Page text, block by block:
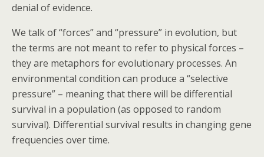
denial of evidence.
We talk of “forces” and “pressure” in evolution, but
the terms are not meant to refer to physical forces –
they are metaphors for evolutionary processes. An
environmental condition can produce a “selective
pressure” – meaning that there will be differential
survival in a population (as opposed to random
survival). Differential survival results in changing gene
frequencies over time.